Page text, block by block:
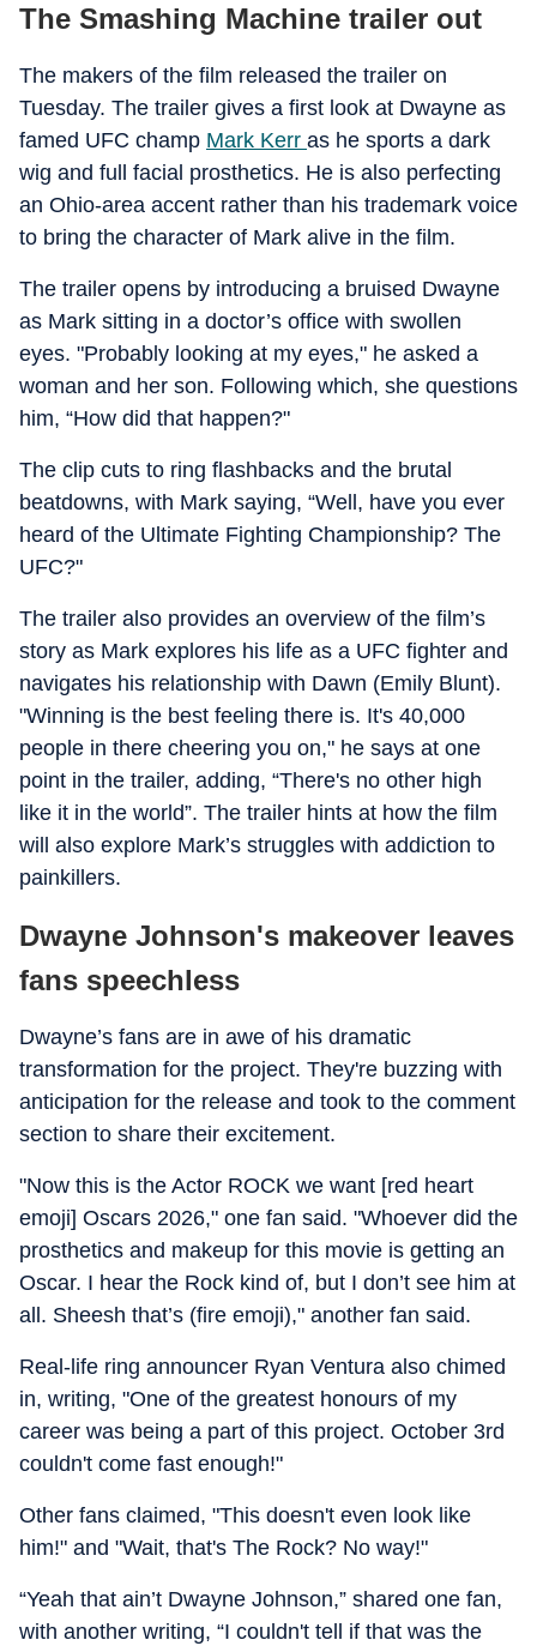
The Smashing Machine trailer out
The makers of the film released the trailer on
Tuesday. The trailer gives a first look at Dwayne as
famed UFC champ Mark Kerr as he sports a dark
wig and full facial prosthetics. He is also perfecting
an Ohio-area accent rather than his trademark voice
to bring the character of Mark alive in the film.
The trailer opens by introducing a bruised Dwayne
as Mark sitting in a doctor’s office with swollen
eyes. "Probably looking at my eyes," he asked a
woman and her son. Following which, she questions
him, “How did that happen?"
The clip cuts to ring flashbacks and the brutal
beatdowns, with Mark saying, “Well, have you ever
heard of the Ultimate Fighting Championship? The
UFC?"
The trailer also provides an overview of the film’s
story as Mark explores his life as a UFC fighter and
navigates his relationship with Dawn (Emily Blunt).
"Winning is the best feeling there is. It's 40,000
people in there cheering you on," he says at one
point in the trailer, adding, “There's no other high
like it in the world”. The trailer hints at how the film
will also explore Mark’s struggles with addiction to
painkillers.
Dwayne Johnson's makeover leaves
fans speechless
Dwayne’s fans are in awe of his dramatic
transformation for the project. They're buzzing with
anticipation for the release and took to the comment
section to share their excitement.
"Now this is the Actor ROCK we want [red heart
emoji] Oscars 2026," one fan said. "Whoever did the
prosthetics and makeup for this movie is getting an
Oscar. I hear the Rock kind of, but I don’t see him at
all. Sheesh that’s (fire emoji)," another fan said.
Real-life ring announcer Ryan Ventura also chimed
in, writing, "One of the greatest honours of my
career was being a part of this project. October 3rd
couldn't come fast enough!"
Other fans claimed, "This doesn't even look like
him!" and "Wait, that's The Rock? No way!"
“Yeah that ain’t Dwayne Johnson,” shared one fan,
with another writing, “I couldn't tell if that was the